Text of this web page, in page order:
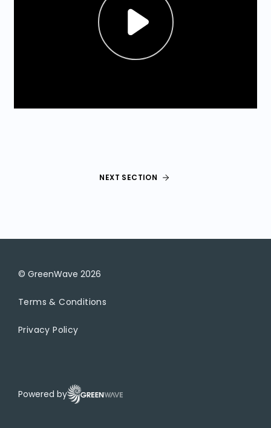
NEXT SECTION
© GreenWave 2026
Terms & Conditions
Privacy Policy
Powered by